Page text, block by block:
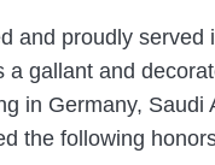
and proudly served
a gallant and
in Germany, Saudi
the following